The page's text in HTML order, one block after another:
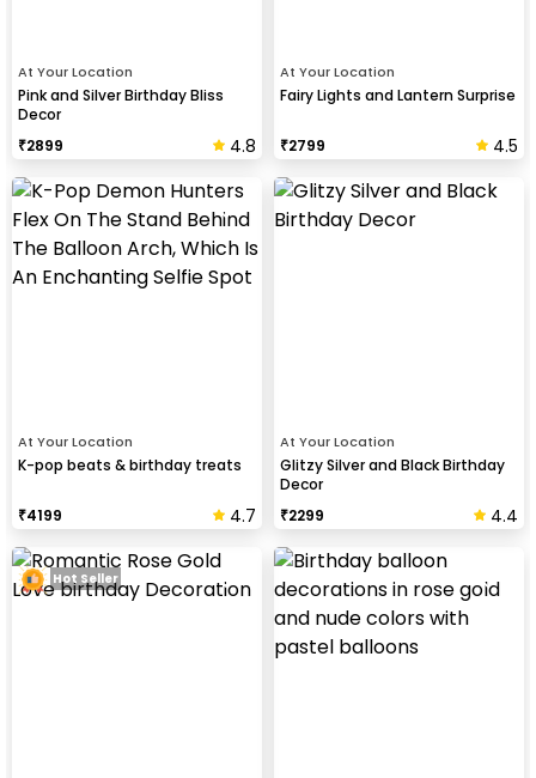
At Your Location
Pink and Silver Birthday Bliss
Decor
₹2899 4.8
At Your Location
Fairy Lights and Lantern Surprise
₹2799 4.5
At Your Location
K-pop beats & birthday treats
₹4199 4.7
At Your Location
Glitzy Silver and Black Birthday
Decor
₹2299 4.4
Hot Seller